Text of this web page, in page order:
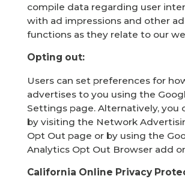
compile data regarding user
with ad impressions and other
functions as they relate to our
Opting out:
Users can set preferences for
advertises to you using the
Settings page. Alternatively, you
by visiting the Network
Opt Out page or by using the
Analytics Opt Out Browser add
California Online Privacy